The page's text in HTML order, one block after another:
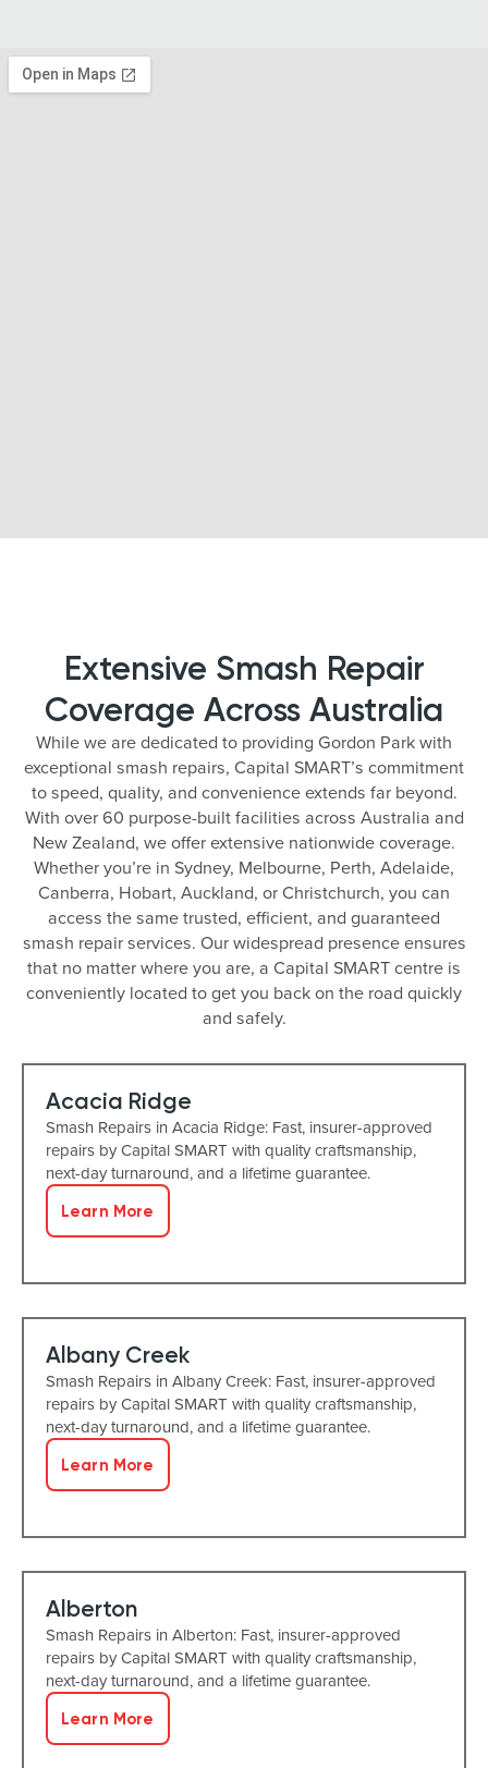
Extensive Smash Repair
Coverage Across Australia
While we are dedicated to providing Gordon Park with
exceptional smash repairs, Capital SMART’s commitment
to speed, quality, and convenience extends far beyond.
With over 60 purpose-built facilities across Australia and
New Zealand, we offer extensive nationwide coverage.
Whether you’re in Sydney, Melbourne, Perth, Adelaide,
Canberra, Hobart, Auckland, or Christchurch, you can
access the same trusted, efficient, and guaranteed
smash repair services. Our widespread presence ensures
that no matter where you are, a Capital SMART centre is
conveniently located to get you back on the road quickly
and safely.
Acacia Ridge
Smash Repairs in Acacia Ridge: Fast, insurer-approved
repairs by Capital SMART with quality craftsmanship,
next-day turnaround, and a lifetime guarantee.
Learn More
Albany Creek
Smash Repairs in Albany Creek: Fast, insurer-approved
repairs by Capital SMART with quality craftsmanship,
next-day turnaround, and a lifetime guarantee.
Learn More
Alberton
Smash Repairs in Alberton: Fast, insurer-approved
repairs by Capital SMART with quality craftsmanship,
next-day turnaround, and a lifetime guarantee.
Learn More